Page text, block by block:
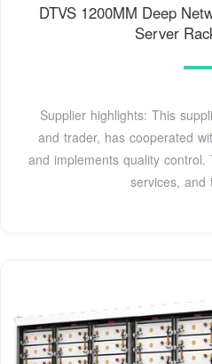
DTVS 1200MM Deep
Server
Supplier highlights: This
and trader, has cooperated
and implements quality
services, and